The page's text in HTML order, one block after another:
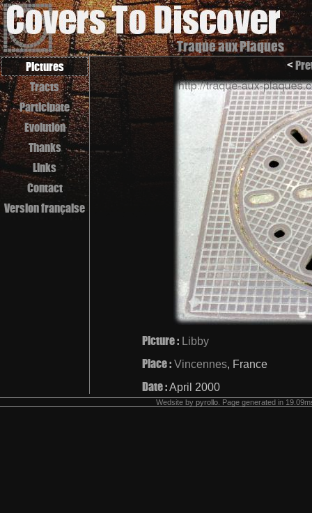
Traque aux Plaques
Pictures
Tracts
Participate
Evolution
Thanks
Links
Contact
Version française
<
Picture : Libby
Place : Vincennes, France
Date :April 2000
Wedsite by pyrollo . Page generated in